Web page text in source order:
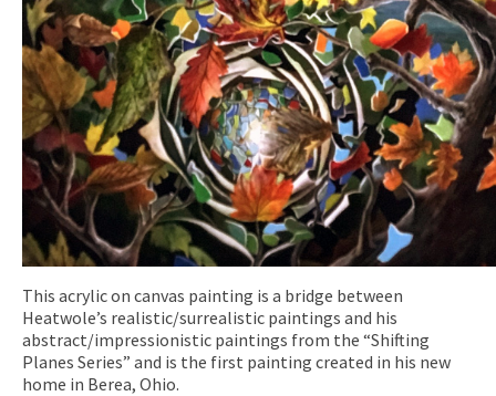
This acrylic on canvas painting is a bridge between
Heatwole’s realistic/surrealistic paintings and his
abstract/impressionistic paintings from the “Shifting
Planes Series” and is the first painting created in his new
home in Berea, Ohio.